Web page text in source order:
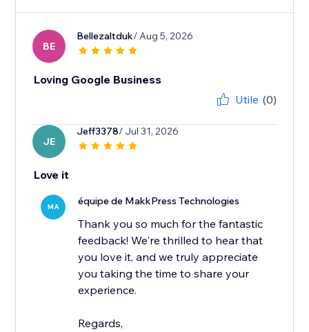
BE
Bellezaltduk/ Aug 5, 2026
Loving Google Business
Utile (0)
JE
Jeff3378/ Jul 31, 2026
Love it
MA équipe de MakkPress Technologies
Thank you so much for the fantastic
feedback! We're thrilled to hear that
you love it, and we truly appreciate
you taking the time to share your
experience.
Regards,